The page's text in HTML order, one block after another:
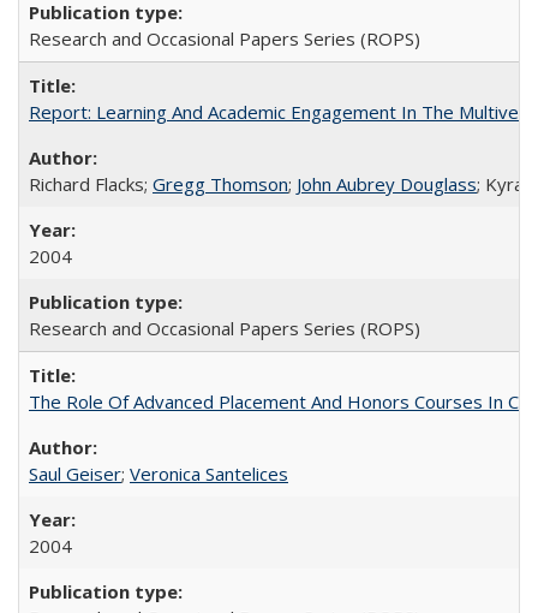
Research and Occasional Papers Series (ROPS)
Report: Learning And Academic Engagement In The
Richard Flacks; Gregg Thomson; John Aubrey Douglass; Kyra
2004
Research and Occasional Papers Series (ROPS)
The Role Of Advanced Placement And Honors Courses In
Saul Geiser; Veronica Santelices
2004